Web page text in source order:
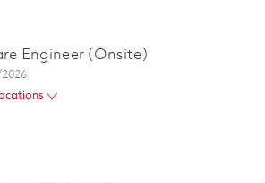
Software Developer (Onsite) 01852955
Engineer (Onsite)
Date
Software Engineer (Onsite) 01854278